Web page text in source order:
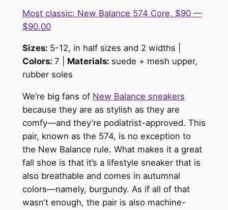
Most classic: New Balance 574 Core, $90 —
$90.00
Sizes: 5-12, in half sizes and 2 widths |
Colors: 7 | Materials: suede + mesh upper,
rubber soles
We’re big fans of New Balance sneakers
because they are as stylish as they are
comfy—and they’re podiatrist-approved. This
pair, known as the 574, is no exception to
the New Balance rule. What makes it a great
fall shoe is that it’s a lifestyle sneaker that is
also breathable and comes in autumnal
colors—namely, burgundy. As if all of that
wasn’t enough, the pair is also machine-